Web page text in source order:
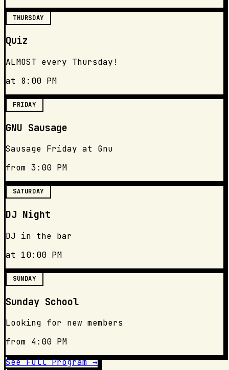
THURSDAY
Quiz
ALMOST every Thursday!
at 8:00 PM
FRIDAY
GNU Sausage
Sausage Friday at Gnu
from 3:00 PM
SATURDAY
DJ Night
DJ in the bar
at 10:00 PM
SUNDAY
Sunday School
Looking for new members
from 4:00 PM
See Full Program →